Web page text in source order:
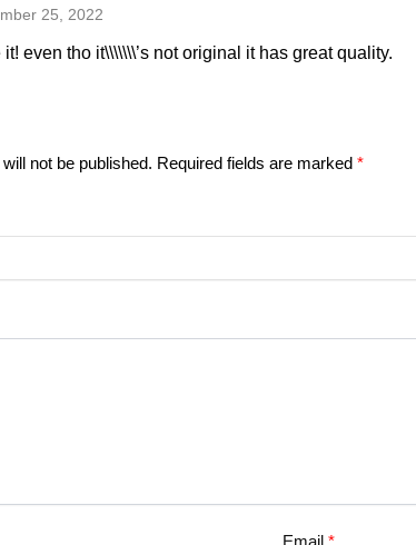
25, 2022
it! even tho it\\\\\\\’s not original it has great quality.
not be published. Required fields are marked*
Email *